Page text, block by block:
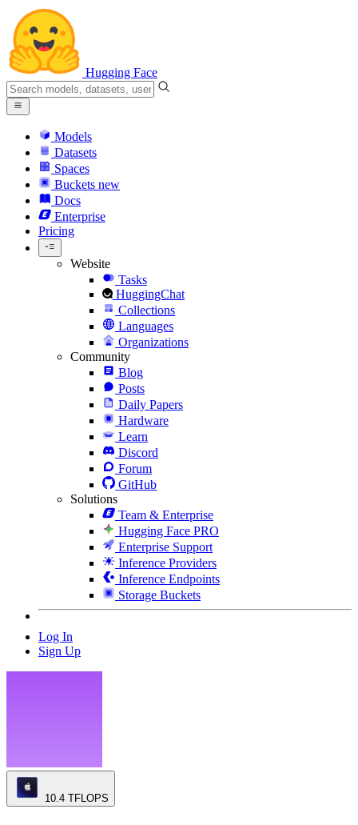
Hugging Face
Models
Datasets
Spaces
Buckets new
Docs
Enterprise
Pricing
Website
Tasks
HuggingChat
Collections
Languages
Organizations
Community
Blog
Posts
Daily Papers
Hardware
Learn
Discord
Forum
GitHub
Solutions
Team & Enterprise
Hugging Face PRO
Enterprise Support
Inference Providers
Inference Endpoints
Storage Buckets
Log In
Sign Up
10.4 TFLOPS